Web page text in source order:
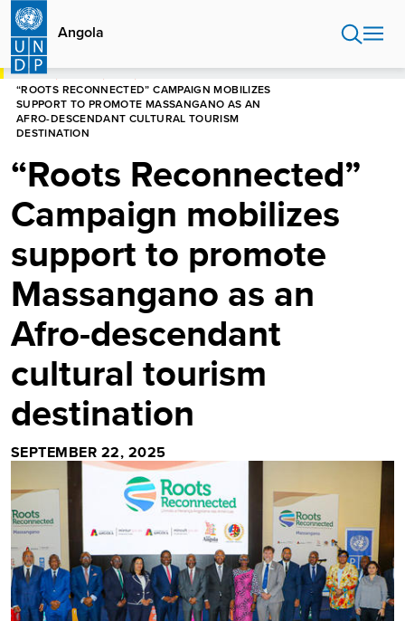
Skip
main
content
Angola
HOME
“ROOTS RECONNECTED” CAMPAIGN MOBILIZES
SUPPORT TO PROMOTE MASSANGANO AS AN
AFRO-DESCENDANT CULTURAL TOURISM
DESTINATION
“Roots Reconnected”
Campaign mobilizes
support to promote
Massangano as an
Afro-descendant
cultural tourism
destination
SEPTEMBER 22, 2025